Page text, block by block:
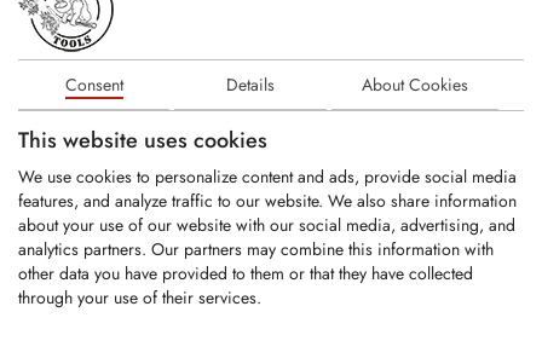
Consent Details About Cookies
This website uses cookies
We use cookies to personalize content and ads, provide social media
features, and analyze traffic to our website. We also share information
about your use of our website with our social media, advertising, and
analytics partners. Our partners may combine this information with
other data you have provided to them or that they have collected
through your use of their services.
Technical details:
head diameter: 47 mm
carbide tip with Ø12.2 mm
overall length: 139 mm
Compatible hardware: KSI218